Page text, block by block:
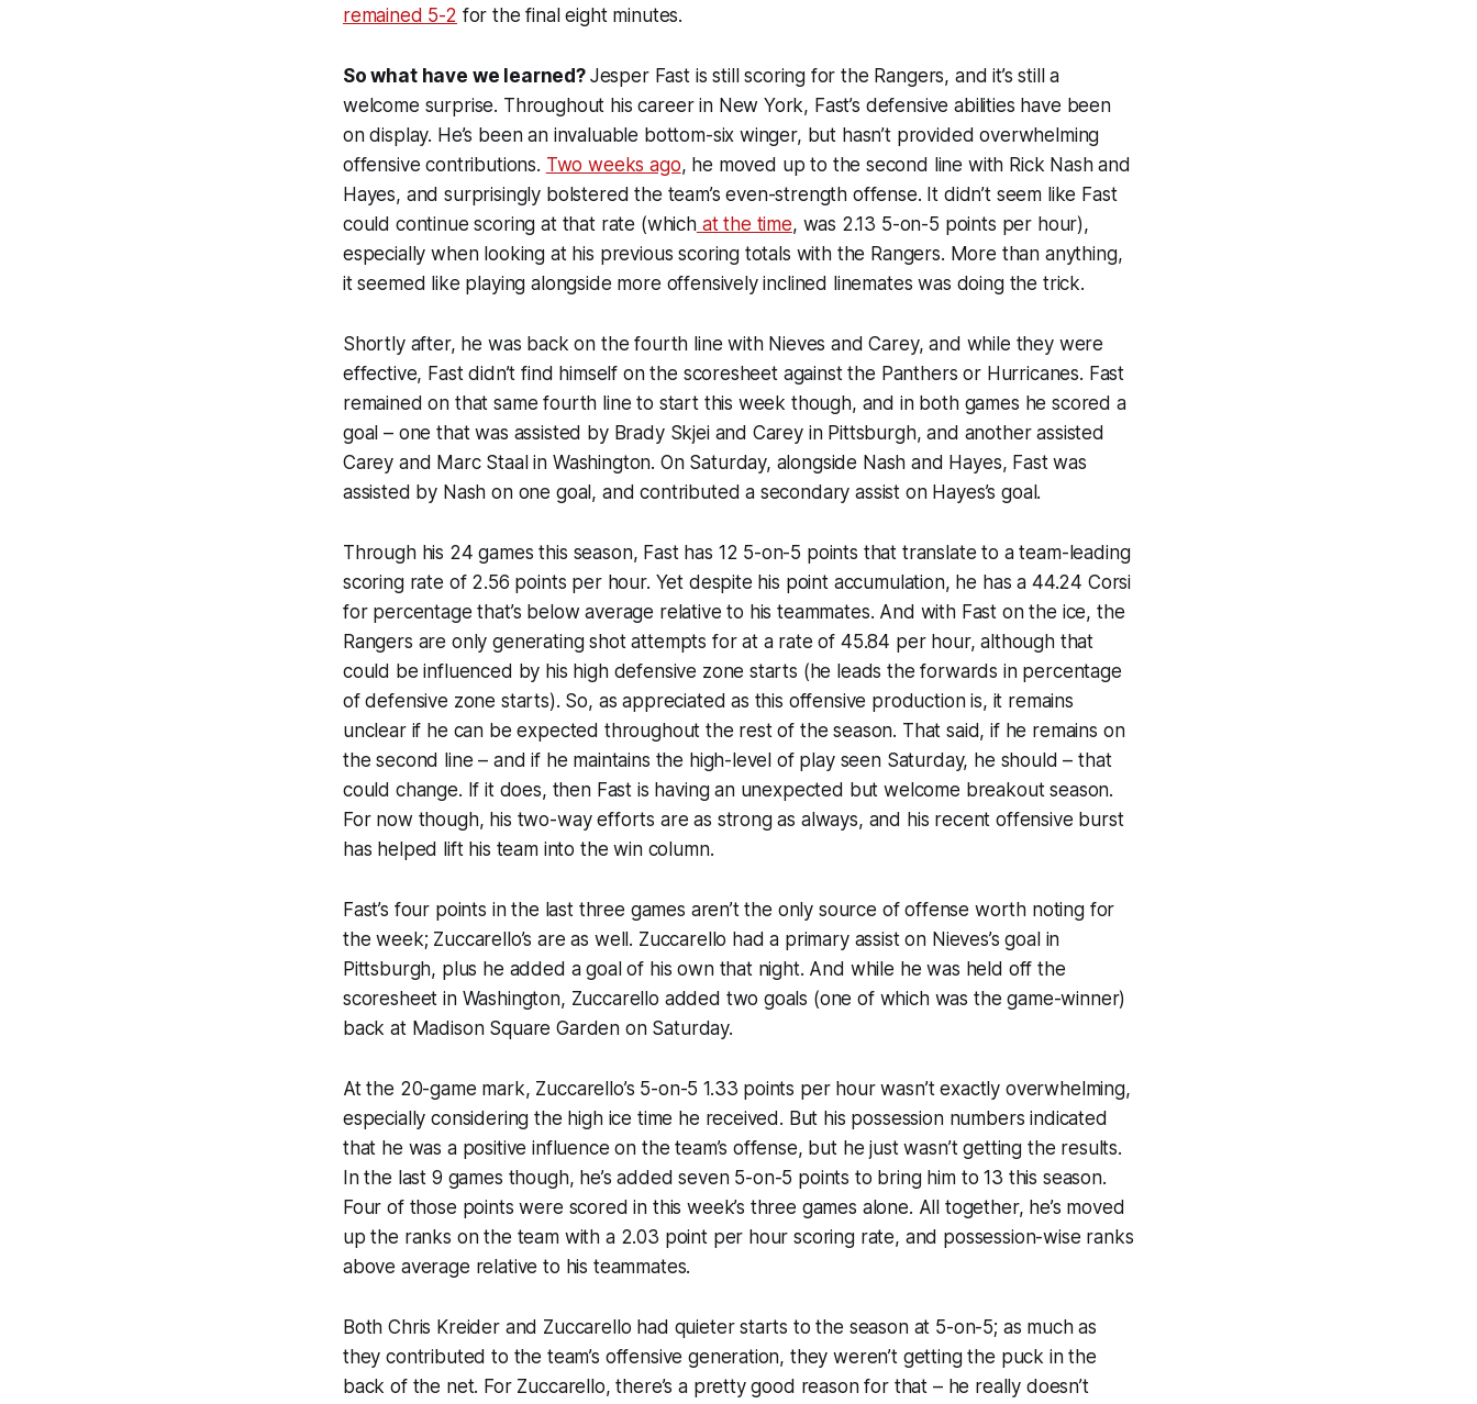
remained 5-2 for the final eight minutes.
So what have we learned? Jesper Fast is still scoring for the Rangers, and it’s still a
welcome surprise. Throughout his career in New York, Fast’s defensive abilities have been
on display. He’s been an invaluable bottom-six winger, but hasn’t provided overwhelming
offensive contributions. Two weeks ago, he moved up to the second line with Rick Nash and
Hayes, and surprisingly bolstered the team’s even-strength offense. It didn’t seem like Fast
could continue scoring at that rate (whichat the time, was 2.13 5-on-5 points per hour),
especially when looking at his previous scoring totals with the Rangers. More than anything,
it seemed like playing alongside more offensively inclined linemates was doing the trick.
Shortly after, he was back on the fourth line with Nieves and Carey, and while they were
effective, Fast didn’t find himself on the scoresheet against the Panthers or Hurricanes. Fast
remained on that same fourth line to start this week though, and in both games he scored a
goal – one that was assisted by Brady Skjei and Carey in Pittsburgh, and another assisted
Carey and Marc Staal in Washington. On Saturday, alongside Nash and Hayes, Fast was
assisted by Nash on one goal, and contributed a secondary assist on Hayes’s goal.
Through his 24 games this season, Fast has 12 5-on-5 points that translate to a team-leading
scoring rate of 2.56 points per hour. Yet despite his point accumulation, he has a 44.24 Corsi
for percentage that’s below average relative to his teammates. And with Fast on the ice, the
Rangers are only generating shot attempts for at a rate of 45.84 per hour, although that
could be influenced by his high defensive zone starts (he leads the forwards in percentage
of defensive zone starts). So, as appreciated as this offensive production is, it remains
unclear if he can be expected throughout the rest of the season. That said, if he remains on
the second line – and if he maintains the high-level of play seen Saturday, he should – that
could change. If it does, then Fast is having an unexpected but welcome breakout season.
For now though, his two-way efforts are as strong as always, and his recent offensive burst
has helped lift his team into the win column.
Fast’s four points in the last three games aren’t the only source of offense worth noting for
the week; Zuccarello’s are as well. Zuccarello had a primary assist on Nieves’s goal in
Pittsburgh, plus he added a goal of his own that night. And while he was held off the
scoresheet in Washington, Zuccarello added two goals (one of which was the game-winner)
back at Madison Square Garden on Saturday.
At the 20-game mark, Zuccarello’s 5-on-5 1.33 points per hour wasn’t exactly overwhelming,
especially considering the high ice time he received. But his possession numbers indicated
that he was a positive influence on the team’s offense, but he just wasn’t getting the results.
In the last 9 games though, he’s added seven 5-on-5 points to bring him to 13 this season.
Four of those points were scored in this week’s three games alone. All together, he’s moved
up the ranks on the team with a 2.03 point per hour scoring rate, and possession-wise ranks
above average relative to his teammates.
Both Chris Kreider and Zuccarello had quieter starts to the season at 5-on-5; as much as
they contributed to the team’s offensive generation, they weren’t getting the puck in the
back of the net. For Zuccarello, there’s a pretty good reason for that – he really doesn’t